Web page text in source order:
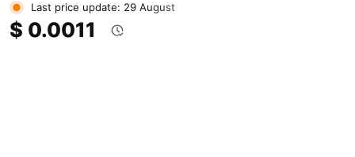
Last price update: 29 August
$ 0.0011